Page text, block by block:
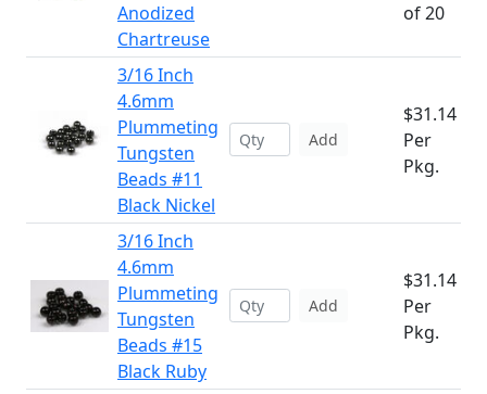
Anodized
Chartreuse
of 20
3/16 Inch
4.6mm
Plummeting
Tungsten
Beads #11
Black Nickel
Add
$31.14
Per
Pkg.
3/16 Inch
4.6mm
Plummeting
Tungsten
Beads #15
Black Ruby
Add
$31.14
Per
Pkg.